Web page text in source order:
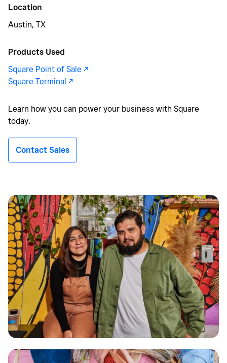
Location
Austin, TX
Products Used
Square Point of Sale -/^
Square Terminal -/^
Learn how you can power your business with Square
today.
Contact Sales